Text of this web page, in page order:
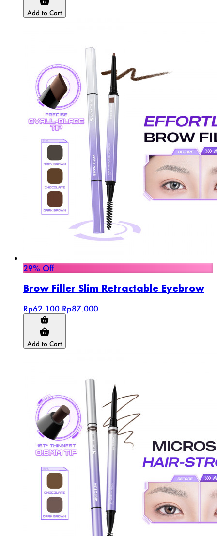
Add to Cart
29% Off
Brow Filler Slim Retractable Eyebrow
Rp62.100 Rp87.000
Add to Cart